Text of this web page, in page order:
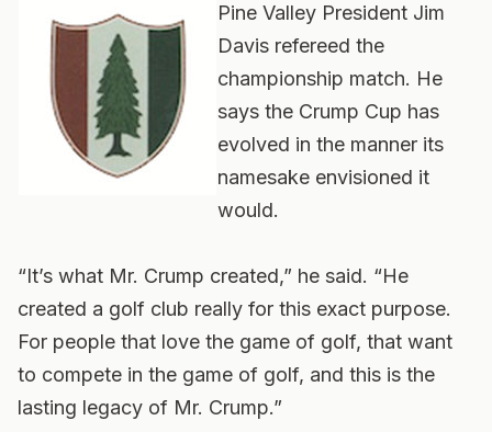
Pine Valley President Jim
Davis refereed the
championship match. He
says the Crump Cup has
evolved in the manner its
namesake envisioned it
would.
“It’s what Mr. Crump created,” he said. “He
created a golf club really for this exact purpose.
For people that love the game of golf, that want
to compete in the game of golf, and this is the
lasting legacy of Mr. Crump.”